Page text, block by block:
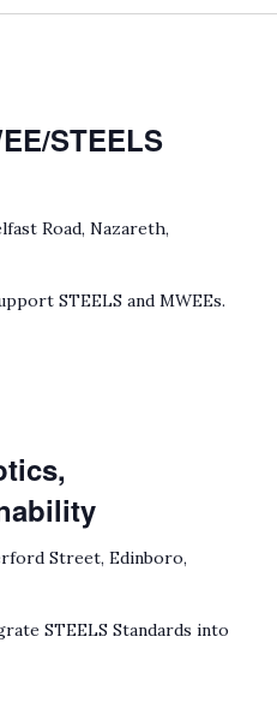
STEELS
Road, Nazareth,
STEELS and MWEEs.
Street, Edinboro,
STEELS Standards into